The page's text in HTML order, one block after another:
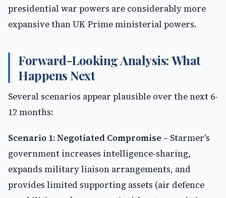
presidential war powers are considerably more
expansive than UK Prime ministerial powers.
Forward-Looking Analysis: What
Happens Next
Several scenarios appear plausible over the next 6-
12 months:
Scenario 1: Negotiated Compromise – Starmer's
government increases intelligence-sharing,
expands military liaison arrangements, and
provides limited supporting assets (air defence